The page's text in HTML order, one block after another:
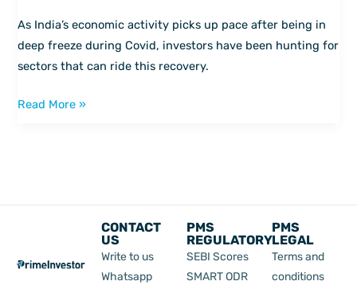
As India’s economic activity picks up pace after being in
deep freeze during Covid, investors have been hunting for
sectors that can ride this recovery.
economic
growth
with
this
Read More »
CONTACT
US
Write to us
Whatsapp
PMS
REGULATORY
SEBI Scores
SMART ODR
PMS
LEGAL
Terms and
conditions